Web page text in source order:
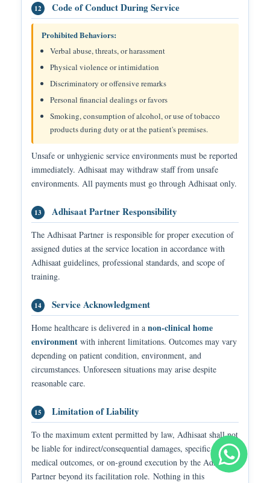
12 Code of Conduct During Service
Prohibited Behaviors:
Verbal abuse, threats, or harassment
Physical violence or intimidation
Discriminatory or offensive remarks
Personal financial dealings or favors
Smoking, consumption of alcohol, or use of tobacco
products during duty or at the patient's premises.
Unsafe or unhygienic service environments must be reported
immediately. Adhisaat may withdraw staff from unsafe
environments. All payments must go through Adhisaat only.
13 Adhisaat Partner Responsibility
The Adhisaat Partner is responsible for proper execution of
assigned duties at the service location in accordance with
Adhisaat guidelines, professional standards, and scope of
training.
14 Service Acknowledgment
Home healthcare is delivered in a non-clinical home
environment with inherent limitations. Outcomes may vary
depending on patient condition, environment, and
circumstances. Unforeseen situations may arise despite
reasonable care.
15 Limitation of Liability
To the maximum extent permitted by law, Adhisaat shall not
be liable for indirect/consequential damages, specific
medical outcomes, or on-ground execution by the Adhisaat
Partner beyond its facilitation role. Nothing in this